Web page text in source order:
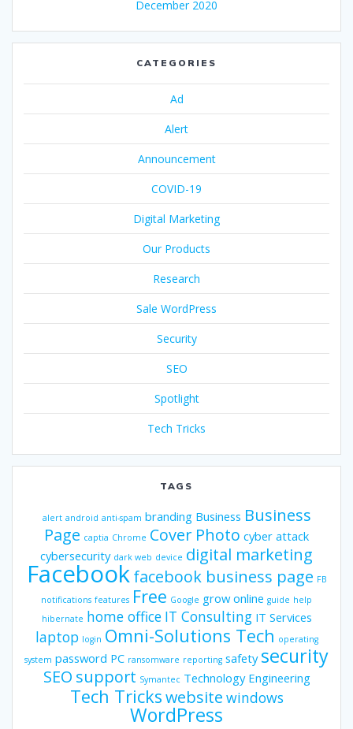
December 2020
CATEGORIES
Ad
Alert
Announcement
COVID-19
Digital Marketing
Our Products
Research
Sale WordPress
Security
SEO
Spotlight
Tech Tricks
TAGS
alert android anti-spam branding Business Business
Page captia Chrome Cover Photo cyber attack
cybersecurity dark web device digital marketing
Facebook facebook business page FB
notifications features Free Google grow online guide help
hibernate home office IT Consulting IT Services
laptop login Omni-Solutions Tech operating
system password PC ransomware reporting safety security
SEO support Symantec Technology Engineering
Tech Trickswebsite windows
WordPress